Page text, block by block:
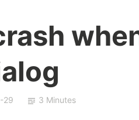
29 3 Minutes